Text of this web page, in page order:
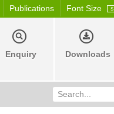
Publications Font Size S
Enquiry Downloads